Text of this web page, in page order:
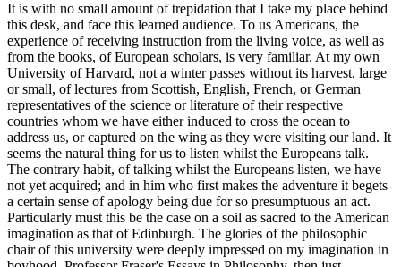
It is with no small amount of trepidation that I take my place behind
this desk, and face this learned audience. To us Americans, the
experience of receiving instruction from the living voice, as well as
from the books, of European scholars, is very familiar. At my own
University of Harvard, not a winter passes without its harvest, large
or small, of lectures from Scottish, English, French, or German
representatives of the science or literature of their respective
countries whom we have either induced to cross the ocean to
address us, or captured on the wing as they were visiting our land. It
seems the natural thing for us to listen whilst the Europeans talk.
The contrary habit, of talking whilst the Europeans listen, we have
not yet acquired; and in him who first makes the adventure it begets
a certain sense of apology being due for so presumptuous an act.
Particularly must this be the case on a soil as sacred to the American
imagination as that of Edinburgh. The glories of the philosophic
chair of this university were deeply impressed on my imagination in